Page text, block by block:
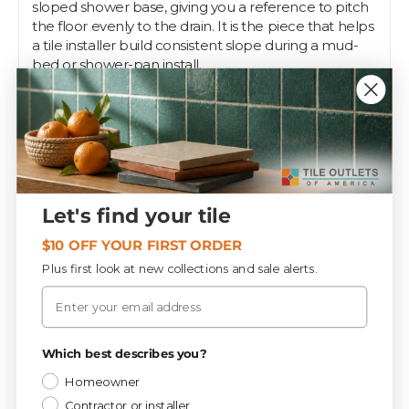
sloped shower base, giving you a reference to pitch
the floor evenly to the drain. It is the piece that helps
a tile installer build consistent slope during a mud-
bed or shower-pan install.
Positioned at the drain, the ring anchors your radius
and slope layout so the finished floor drains cleanly
with no low spots or standing water. It is a pro setup
tool for the step before mortar and tile go down.
Getting the slope right is what separates a shower
that drains from one that puddles, and the right ring
makes that layout repeatable. Tile Outlets stocks
shower system components like this for the build.
Specifications
CATEGORY
Let's find your tile
$10 OFF YOUR FIRST ORDER
Plus first look at new collections and sale alerts.
Email
Which best describes you?
Homeowner
Contractor or installer